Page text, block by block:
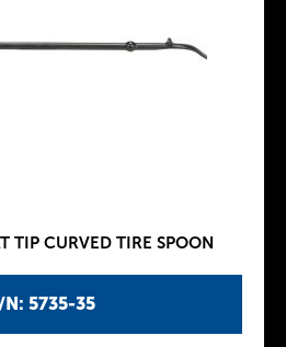
N: 5735-35
TIP CURVED TIRE SPOON